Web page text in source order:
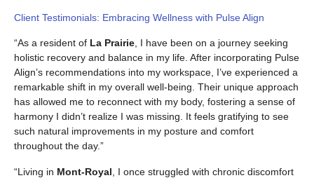
Client Testimonials: Embracing Wellness with Pulse Align
“As a resident of La Prairie , I have been on a journey seeking
holistic recovery and balance in my life. After incorporating Pulse
Align’s recommendations into my workspace, I’ve experienced a
remarkable shift in my overall well-being. Their unique approach
has allowed me to reconnect with my body, fostering a sense of
harmony I didn’t realize I was missing. It feels gratifying to see
such natural improvements in my posture and comfort
throughout the day.”
“Living in Mont-Royal , I once struggled with chronic discomfort